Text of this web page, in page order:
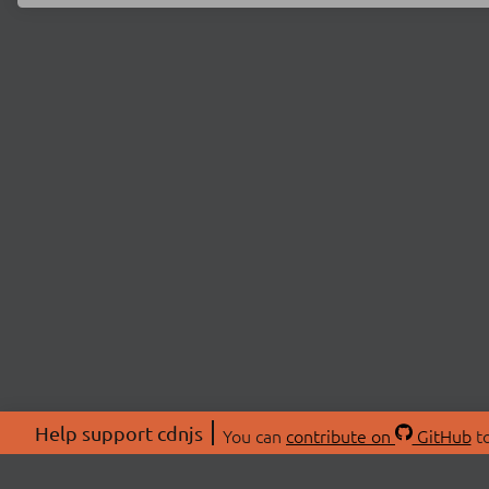
Help support cdnjs You can contribute on GitHub